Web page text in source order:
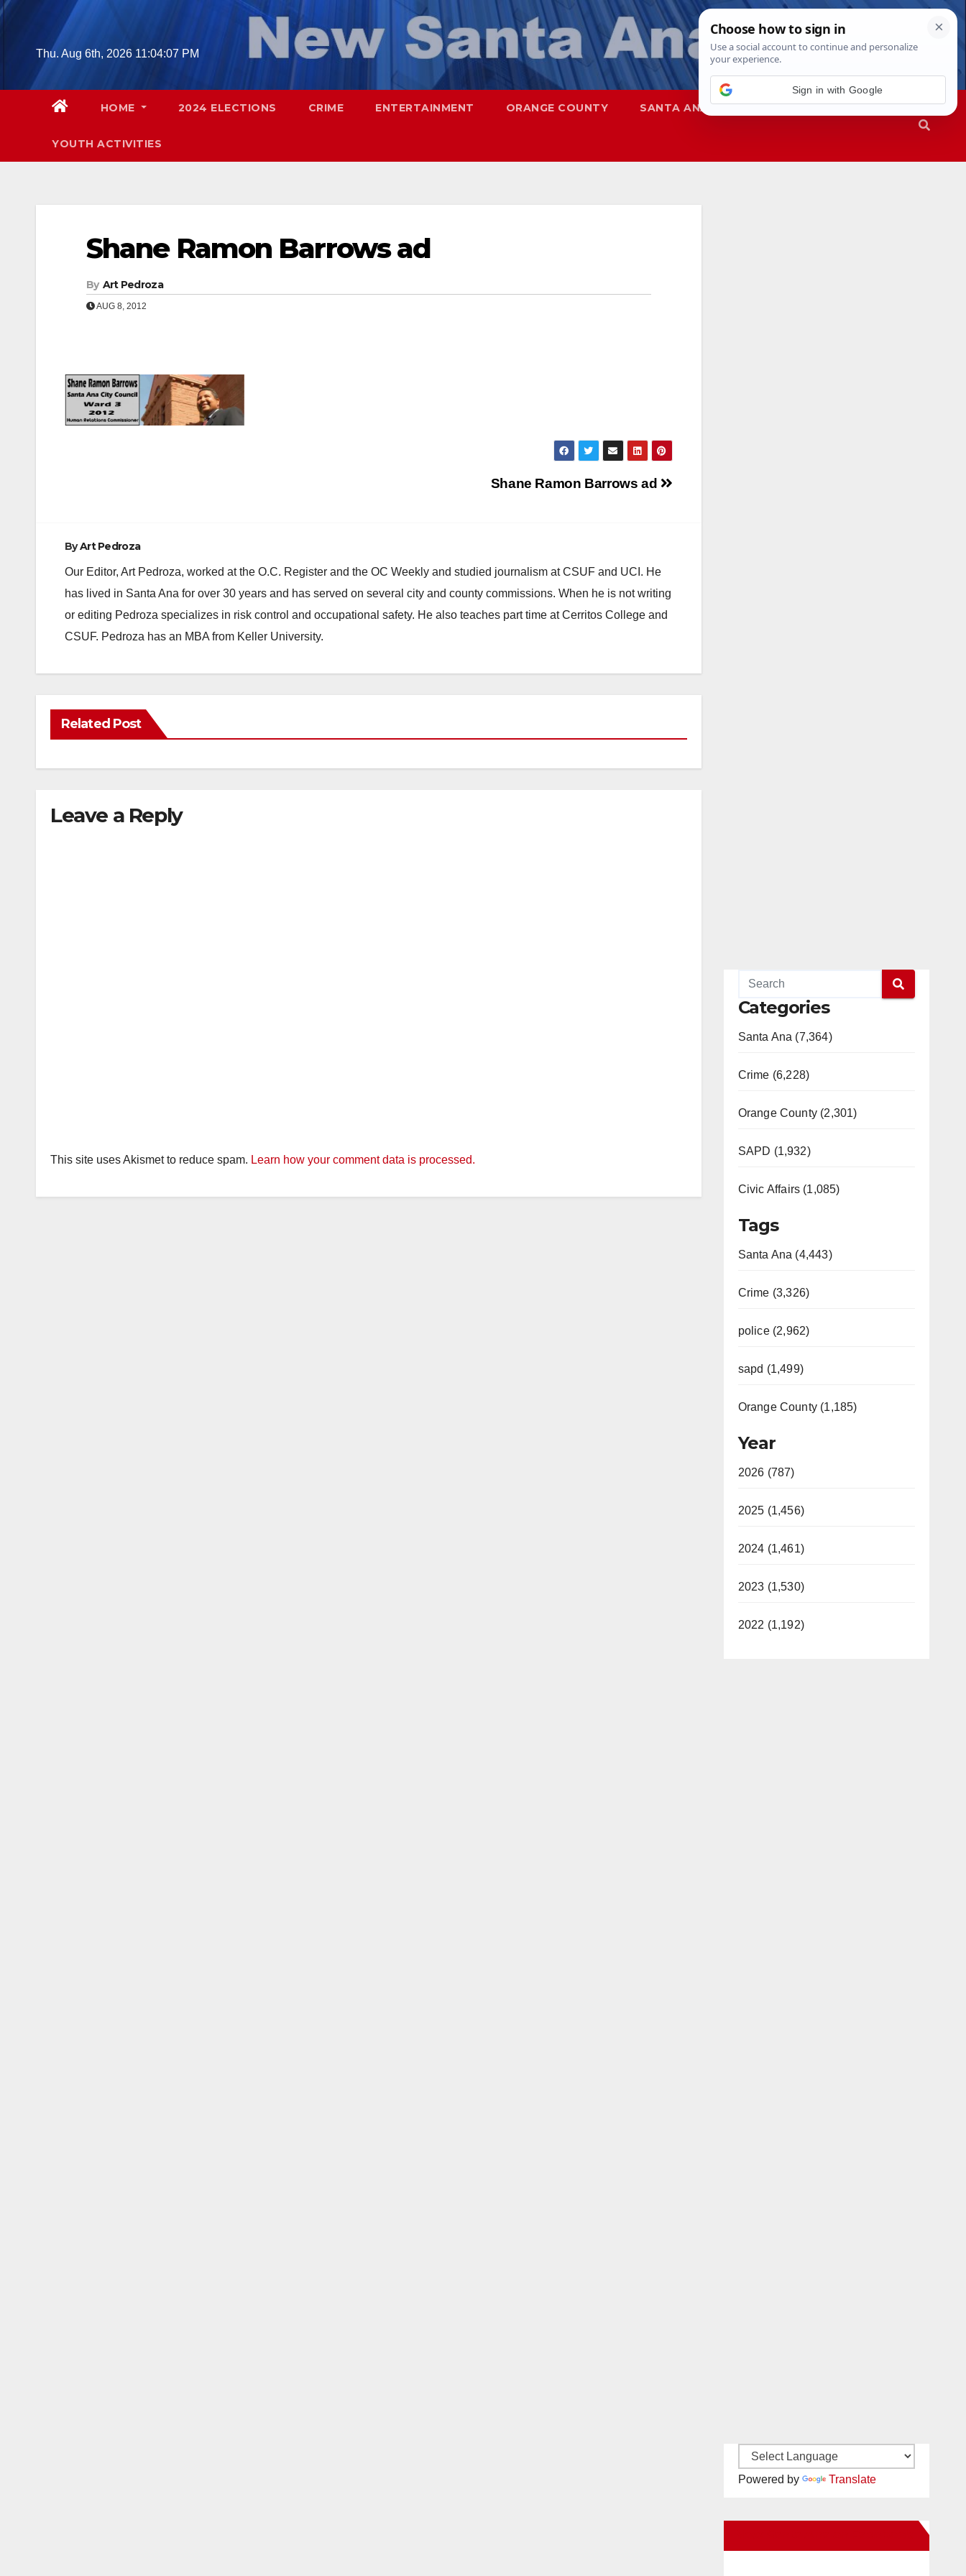
Skip
contentThu. Aug 6th, 2026 11:04:08 PM
HOME 2024 ELECTIONS CRIME ENTERTAINMENT ORANGE COUNTY SANTA ANA SAPD
YOUTH ACTIVITIES
Shane Ramon Barrows ad
By Art Pedroza
AUG 8, 2012
Shane Ramon Barrows ad
ByArt Pedroza
Our Editor, Art Pedroza, worked at the O.C. Register and the OC Weekly and studied journalism at CSUF and UCI. He
has lived in Santa Ana for over 30 years and has served on several city and county commissions. When he is not writing
or editing Pedroza specializes in risk control and occupational safety. He also teaches part time at Cerritos College and
CSUF. Pedroza has an MBA from Keller University.
Related Post
Leave a Reply
This site uses Akismet to reduce spam. Learn how your comment data is processed.
Categories
Santa Ana (7,364)
Crime (6,228)
Orange County (2,301)
SAPD (1,932)
Civic Affairs (1,085)
Tags
Santa Ana (4,443)
Crime (3,326)
police (2,962)
sapd (1,499)
Orange County (1,185)
Year
2026 (787)
2025 (1,456)
2024 (1,461)
2023 (1,530)
2022 (1,192)
Powered by Translate